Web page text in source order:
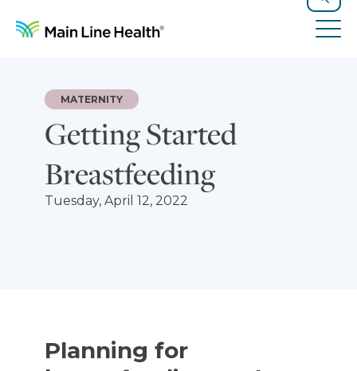
Search
Getting Started
Breastfeeding
MATERNITY
Tuesday, April 12, 2022
Planning for